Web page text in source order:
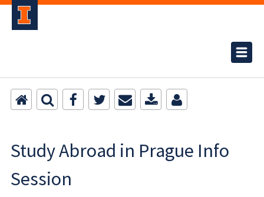
Study Abroad in Prague Info
Session